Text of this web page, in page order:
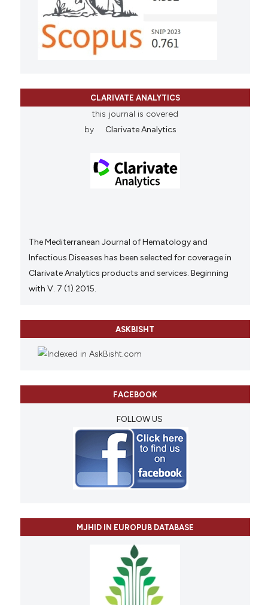
CLARIVATE ANALYTICS
this journal is covered
by
Clarivate Analytics
The Mediterranean Journal of Hematology and
Infectious Diseases has been selected for coverage in
Clarivate Analytics products and services. Beginning
with V. 7 (1) 2015.
ASKBISHT
FACEBOOK
FOLLOW US
MJHID IN EUROPUB DATABASE